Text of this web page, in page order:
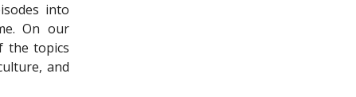
into
On our
the topics
and